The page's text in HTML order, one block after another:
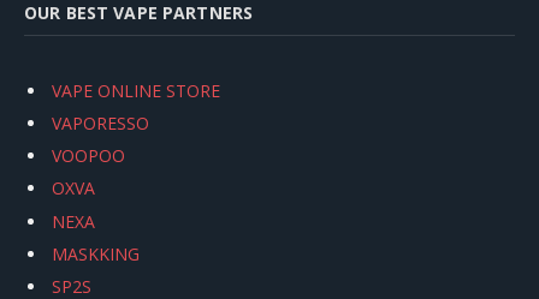
OUR BEST VAPE PARTNERS
VAPE ONLINE STORE
VAPORESSO
VOOPOO
OXVA
NEXA
MASKKING
SP2S